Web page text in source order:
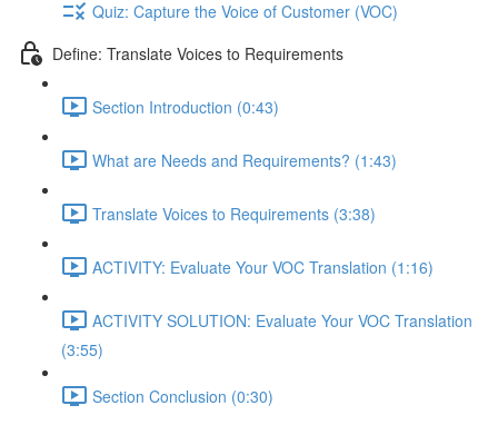
Quiz: Capture the Voice of Customer (VOC)
Define: Translate Voices to Requirements
Section Introduction (0:43)
What are Needs and Requirements? (1:43)
Translate Voices to Requirements (3:38)
ACTIVITY: Evaluate Your VOC Translation (1:16)
ACTIVITY SOLUTION: Evaluate Your VOC Translation
(3:55)
Section Conclusion (0:30)